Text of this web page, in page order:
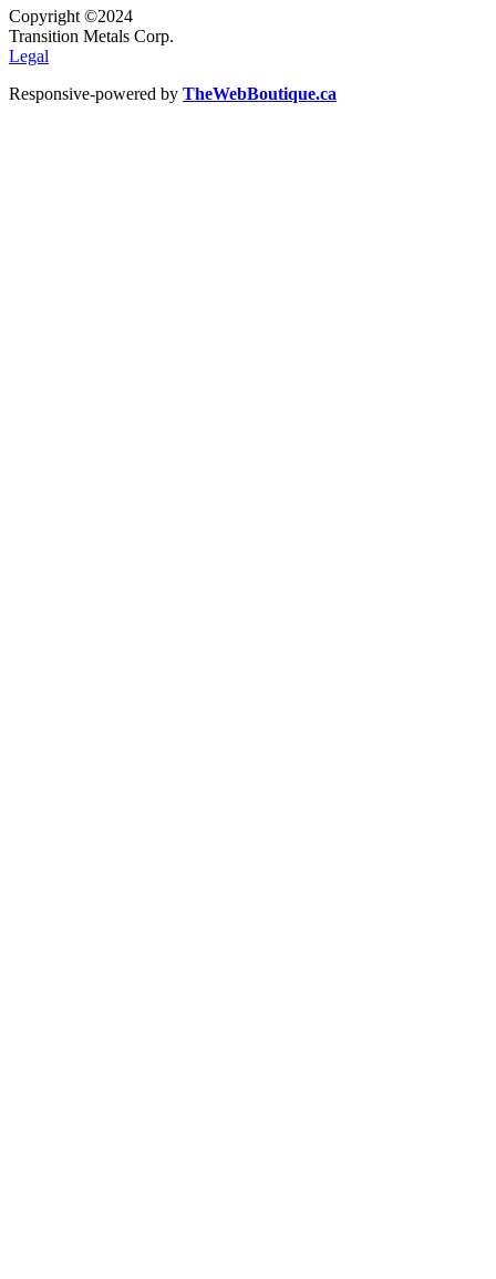
Copyright ©2024
Transition Metals Corp.
Legal
Responsive-powered by TheWebBoutique.ca